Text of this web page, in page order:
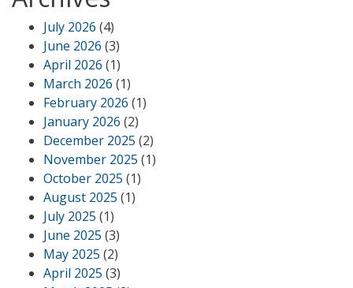
July 2026 (4)
June 2026 (3)
April 2026 (1)
March 2026 (1)
February 2026 (1)
January 2026 (2)
December 2025 (2)
November 2025 (1)
October 2025 (1)
August 2025 (1)
July 2025 (1)
June 2025 (3)
May 2025 (2)
April 2025 (3)